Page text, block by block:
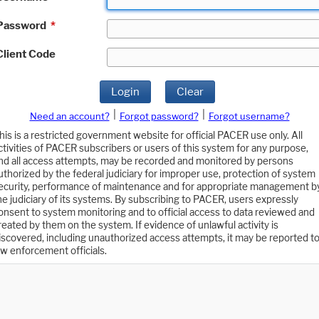
*
Code
Login Clear
Need an account? Forgot password?
Forgot username?
is a restricted government website for official PACER use only. All
of PACER subscribers or users of this system for any purpose,
all access attempts, may be recorded and monitored by persons
by the federal judiciary for improper use, protection of system
performance of maintenance and for appropriate management
judiciary of its systems. By subscribing to PACER, users expressly
to system monitoring and to official access to data reviewed and
by them on the system. If evidence of unlawful activity is
including unauthorized access attempts, it may be reported to
enforcement officials.